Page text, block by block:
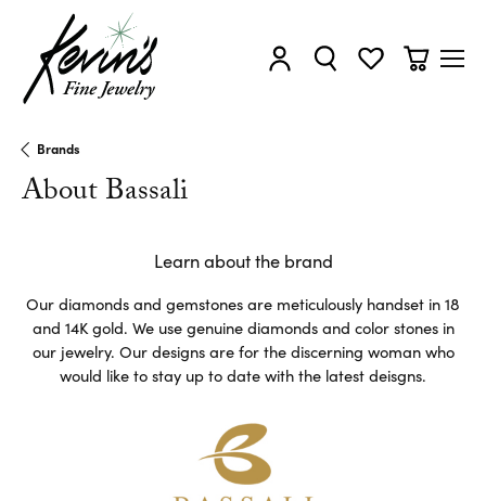
Toggle My Account Menu
Toggle Search Menu
Toggle My
Toggle
Brands
About Bassali
Learn about the brand
Our diamonds and gemstones are meticulously handset in 18
and 14K gold. We use genuine diamonds and color stones in
our jewelry. Our designs are for the discerning woman who
would like to stay up to date with the latest deisgns.